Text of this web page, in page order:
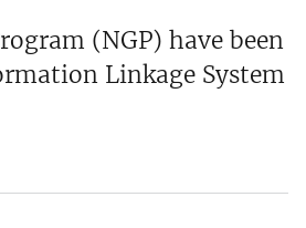
(NGP) have been
Linkage System